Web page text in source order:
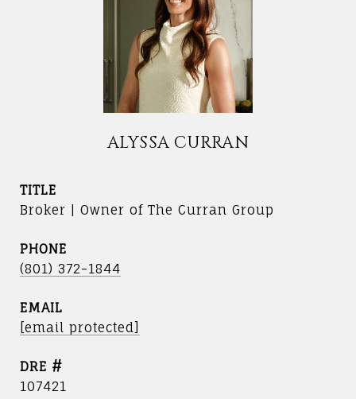
ALYSSA CURRAN
TITLE
Broker | Owner of The Curran Group
PHONE
(801) 372-1844
EMAIL
[email protected]
DRE #
107421